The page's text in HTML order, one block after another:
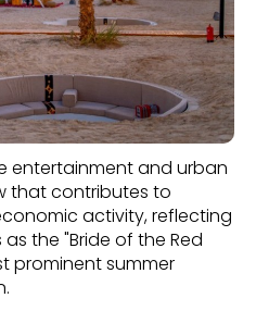
entertainment and urban
that contributes to
activity, reflecting
the "Bride of the Red
prominent summer